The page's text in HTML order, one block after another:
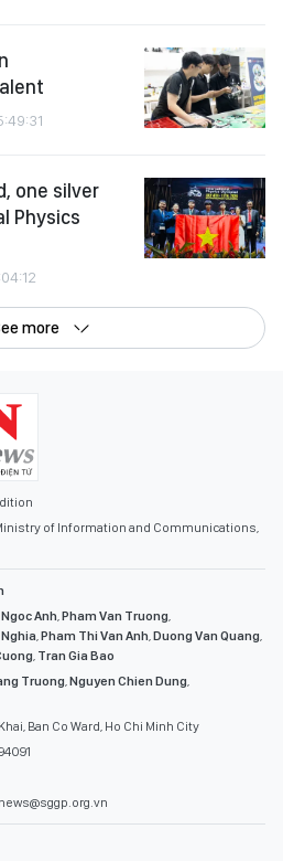
one silver
Physics
more
of Information and Communications,
Anh,Pham Van Truong,
,Pham Thi Van Anh,Duong Van Quang,
, Tran Gia Bao
Truong,Nguyen Chien Dung,
Ban Co Ward, Ho Chi Minh City